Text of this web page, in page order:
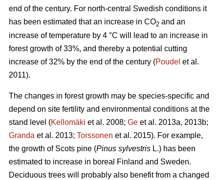
end of the century. For north-central Swedish conditions it
has been estimated that an increase in CO2 and an
increase of temperature by 4 °C will lead to an increase in
forest growth of 33%, and thereby a potential cutting
increase of 32% by the end of the century (Poudel et al.
2011).
The changes in forest growth may be species-specific and
depend on site fertility and environmental conditions at the
stand level (Kellomäki et al. 2008; Ge et al. 2013a, 2013b;
Granda et al. 2013; Torssonen et al. 2015). For example,
the growth of Scots pine (Pinus sylvestris L.) has been
estimated to increase in boreal Finland and Sweden.
Deciduous trees will probably also benefit from a changed